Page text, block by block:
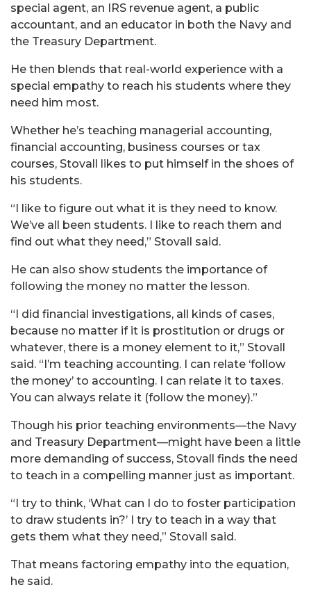
special agent, an IRS revenue agent, a public
accountant, and an educator in both the Navy and
the Treasury Department.
He then blends that real-world experience with a
special empathy to reach his students where they
need him most.
Whether he’s teaching managerial accounting,
financial accounting, business courses or tax
courses, Stovall likes to put himself in the shoes of
his students.
“I like to figure out what it is they need to know.
We’ve all been students. I like to reach them and
find out what they need,” Stovall said.
He can also show students the importance of
following the money no matter the lesson.
“I did financial investigations, all kinds of cases,
because no matter if it is prostitution or drugs or
whatever, there is a money element to it,” Stovall
said. “I’m teaching accounting. I can relate ‘follow
the money’ to accounting. I can relate it to taxes.
You can always relate it (follow the money).”
Though his prior teaching environments—the Navy
and Treasury Department—might have been a little
more demanding of success, Stovall finds the need
to teach in a compelling manner just as important.
“I try to think, ‘What can I do to foster participation
to draw students in?’ I try to teach in a way that
gets them what they need,” Stovall said.
That means factoring empathy into the equation,
he said.